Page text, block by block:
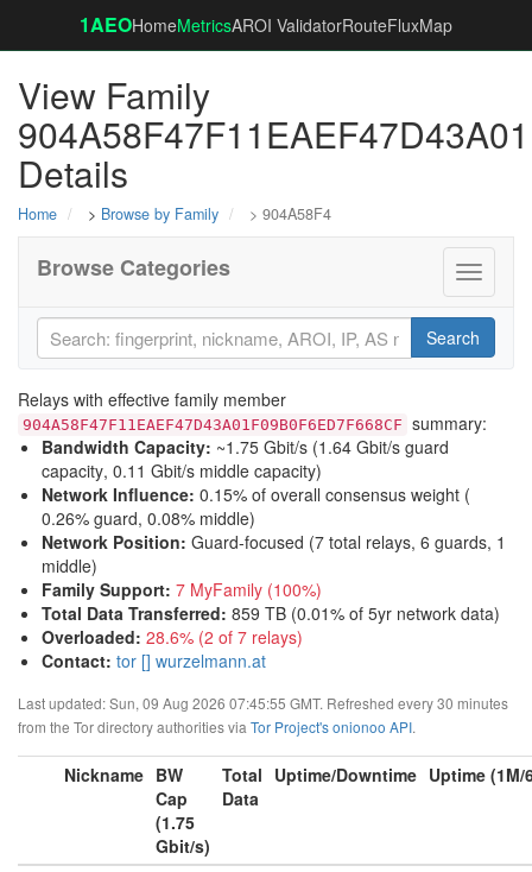
1AEOHomeMetricsAROI ValidatorRouteFluxMap
View Family
Details
Home > Browse by Family > 904A58F4
Toggle
Browse Categories
Search
Relays with effective family member
904A58F47F11EAEF47D43A01F09B0F6ED7F668CF summary:
Bandwidth Capacity: ~1.75 Gbit/s (1.64 Gbit/s guard
capacity, 0.11 Gbit/s middle capacity)
Network Influence: 0.15% of overall consensus weight (
0.26% guard, 0.08% middle)
Network Position: Guard-focused (7 total relays, 6 guards, 1
middle)
Family Support: 7 MyFamily (100%)
Total Data Transferred: 859 TB (0.01% of 5yr network data)
Overloaded: 28.6% (2 of 7 relays)
Contact: tor [] wurzelmann.at
Last updated: Sun, 09 Aug 2026 07:45:55 GMT. Refreshed every 30 minutes
from the Tor directory authorities via Tor Project's onionoo API.
Nickname BW
Cap
(1.75
Gbit/s)
Total
Data
Uptime/Downtime Uptime (1M/